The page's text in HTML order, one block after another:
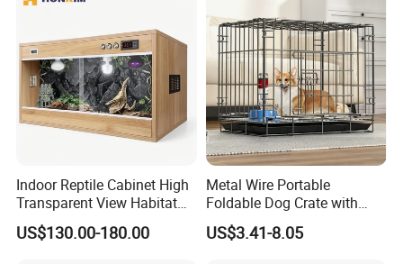
Material:Made from recyclable
P.E.T felt
The cat cubby is made from P.E.T fiber felt
that helps with sound absorption and heat
insulation to encourage a quiet, cozy night's
rest.
Indoor Reptile Cabinet High
Transparent View Habitat
Box
US$130.00-180.00
Metal Wire Portable
Foldable Dog Crate with
Removeable Tray
US$3.41-8.05